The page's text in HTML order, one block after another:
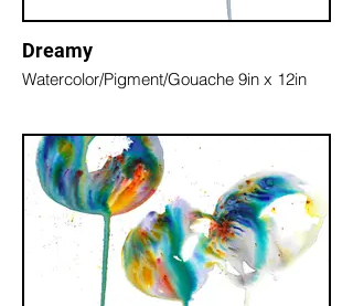
Dreamy
Watercolor/Pigment/Gouache 9in x 12in